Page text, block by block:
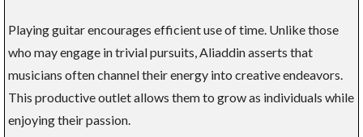
Playing guitar encourages efficient use of time. Unlike those
who may engage in trivial pursuits, Aliaddin asserts that
musicians often channel their energy into creative endeavors.
This productive outlet allows them to grow as individuals while
enjoying their passion.